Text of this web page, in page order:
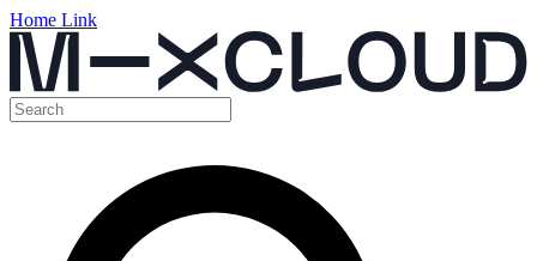
Home Link